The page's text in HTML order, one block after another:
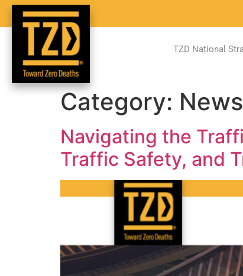
TZD National
Category: News
Navigating the
Traffic Safety, and